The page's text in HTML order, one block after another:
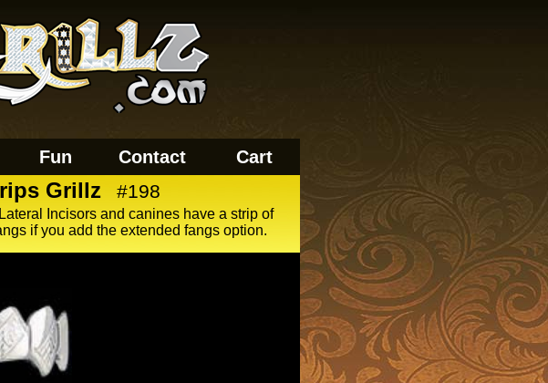
Fun Contact Cart
Grillz #198
Incisors and canines have a strip of
if you add the extended fangs option.